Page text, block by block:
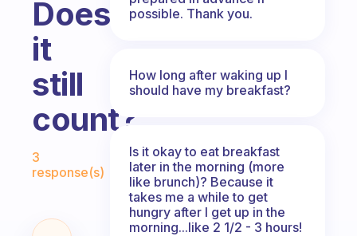
Does
it
still
count?
Fabulous Community
3
response(s)
possible. Thank you.
How long after waking up I
should have my breakfast?
Is it okay to eat breakfast
later in the morning (more
like brunch)? Because it
takes me a while to get
hungry after I get up in the
morning...like 2 1/2 - 3 hours!